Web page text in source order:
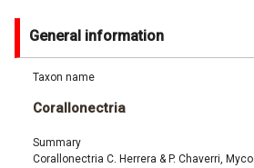
General information
Taxon name
Corallonectria
Summary
Corallonectria C. Herrera & P. Chaverri,